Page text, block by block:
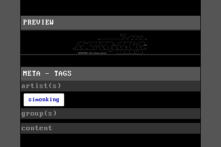
PREVIEW
META - TAGS
artist(s)
simonking
group(s)
content